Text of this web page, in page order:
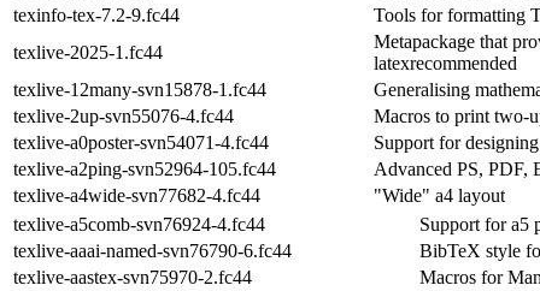
texinfo-tex-7.2-9.fc44
Tools for formatting
texlive-2025-1.fc44
Metapackage that
latexrecommended
texlive-12many-svn15878-1.fc44
Generalising
texlive-2up-svn55076-4.fc44
Macros to print two-
texlive-a0poster-svn54071-4.fc44
Support for
texlive-a2ping-svn52964-105.fc44
Advanced PS, PDF,
texlive-a4wide-svn77682-4.fc44
"Wide" a4 layout
texlive-a5comb-svn76924-4.fc44
Support for a5
texlive-aaai-named-svn76790-6.fc44
BibTeX style
texlive-aastex-svn75970-2.fc44
Macros for